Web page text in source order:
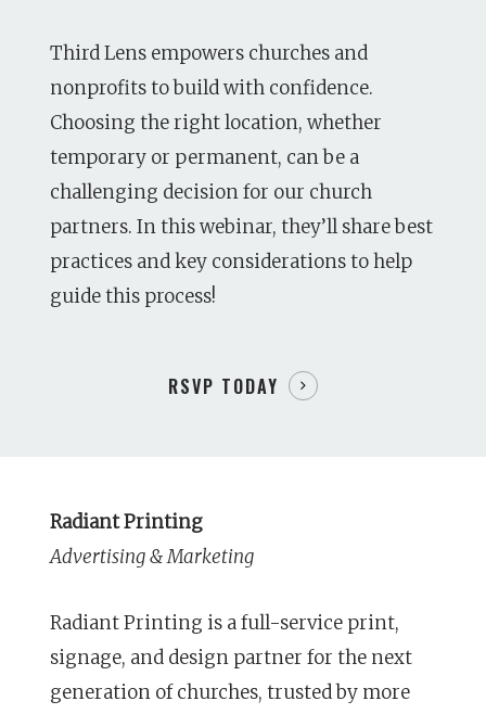
Third Lens empowers churches and
nonprofits to build with confidence.
Choosing the right location, whether
temporary or permanent, can be a
challenging decision for our church
partners. In this webinar, they’ll share best
practices and key considerations to help
guide this process!
RSVP TODAY
Radiant Printing
Advertising & Marketing
Radiant Printing is a full-service print,
signage, and design partner for the next
generation of churches, trusted by more